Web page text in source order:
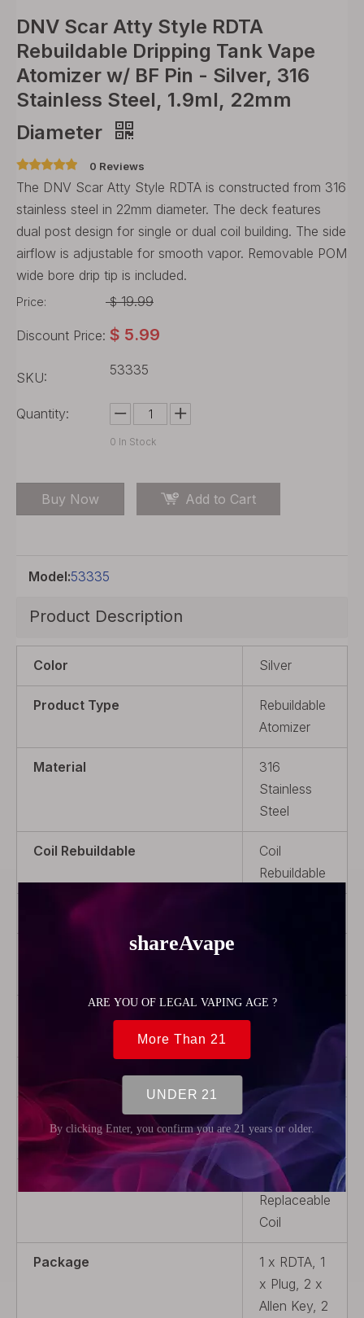
DNV Scar Atty Style RDTA
Rebuildable Dripping Tank Vape
Atomizer w/ BF Pin - Silver, 316
Stainless Steel, 1.9ml, 22mm
Diameter
0 Reviews
The DNV Scar Atty Style RDTA is constructed from 316
stainless steel in 22mm diameter. The deck features
dual post design for single or dual coil building. The side
airflow is adjustable for smooth vapor. Removable POM
wide bore drip tip is included.
Price: $ 19.99
Discount Price: $ 5.99
SKU: 53335
Quantity:
0 In Stock
Buy Now Add to Cart
Model:53335
Product Description
Color Silver
Product Type
Rebuildable
Atomizer
Material
316
Stainless
Steel
Coil Rebuildable
Coil
Rebuildable
Capacity
Thread Type
Tank material
Stainless
Coil Replaceable
Non-
Replaceable
Coil
Package
1 x RDTA, 1
x Plug, 2 x
Allen Key, 2